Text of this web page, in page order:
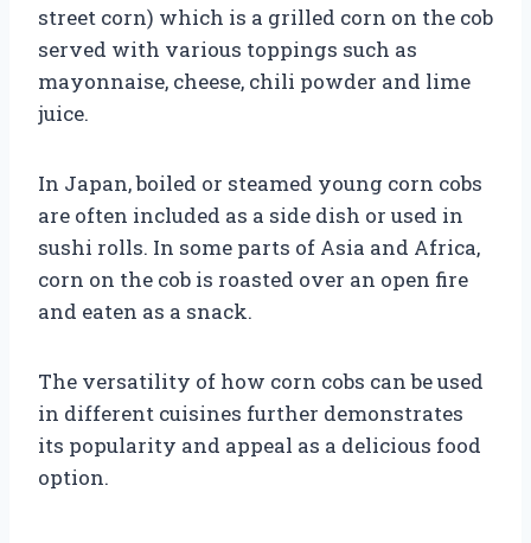
street corn) which is a grilled corn on the cob
served with various toppings such as
mayonnaise, cheese, chili powder and lime
juice.
In Japan, boiled or steamed young corn cobs
are often included as a side dish or used in
sushi rolls. In some parts of Asia and Africa,
corn on the cob is roasted over an open fire
and eaten as a snack.
The versatility of how corn cobs can be used
in different cuisines further demonstrates
its popularity and appeal as a delicious food
option.